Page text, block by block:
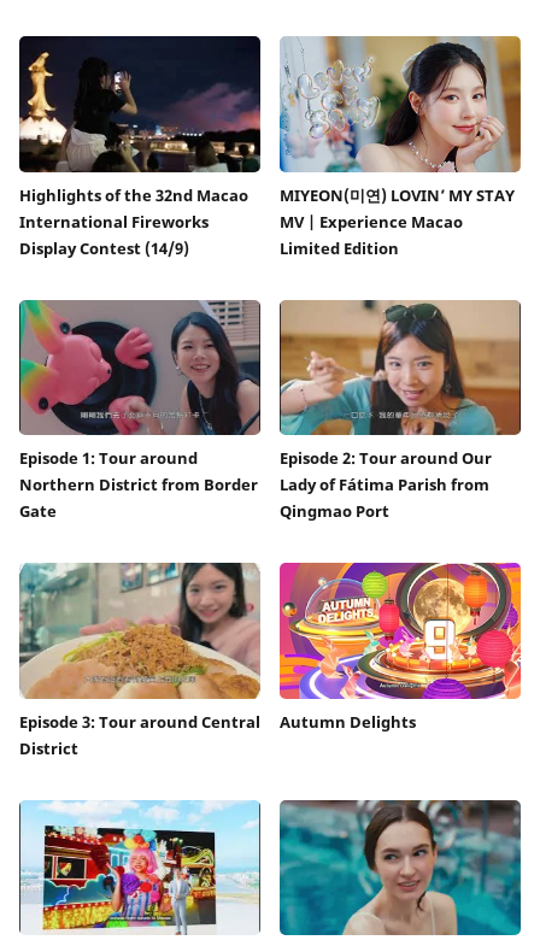
Highlights of the 32nd Macao
International Fireworks
Display Contest (14/9)
MIYEON(미연) LOVIN’ MY STAY
MV | Experience Macao
Limited Edition
Episode 1: Tour around
Northern District from Border
Gate
Episode 2: Tour around Our
Lady of Fátima Parish from
Qingmao Port
Episode 3: Tour around Central
District
Autumn Delights